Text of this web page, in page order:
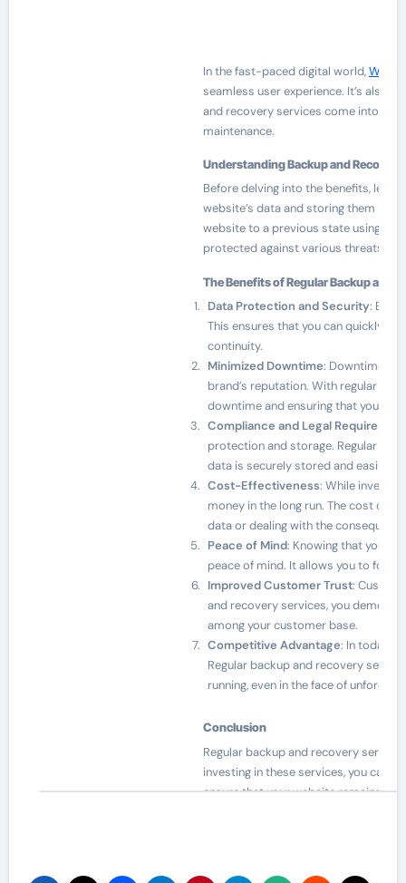
In the fast-paced digital world,Web
seamless user experience. It’s also
and recovery services come into
maintenance.
Understanding Backup and Recovery
Before delving into the benefits,
website’s data and storing them in a
website to a previous state using
protected against various threats,
The Benefits of Regular Backup and
Data Protection and Security: By
This ensures that you can quickly
continuity.
Minimized Downtime: Downtime
brand’s reputation. With regular
downtime and ensuring that your
Compliance and Legal
protection and storage. Regular
data is securely stored and easily
Cost-Effectiveness: While
money in the long run. The cost of
data or dealing with the
Peace of Mind: Knowing that your
peace of mind. It allows you to
Improved Customer Trust:
and recovery services, you
among your customer base.
Competitive Advantage: In
Regular backup and recovery
running, even in the face of
Conclusion
Regular backup and recovery
investing in these services, you can
ensure that your website remains a